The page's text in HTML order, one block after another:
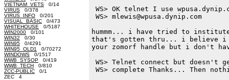
VIETNAM_VETS 0/14
VIRUS 0/378
VIRUS_INFO 0/201
VISUAL_BASIC 0/473
WHITEHOUSE 0/5187
WIN2000 0/101
WIN32 0/30
WIN95 0/4291
WIN95_OLD1
0/70272
WINDOWS 0/1517
WWB_SYSOP 0/419
WWB_TECH 0/810
ZCC-PUBLIC 0/1
ZEC 4
WS> OK telnet I use
WS> mlewis@wpusa.dynip.com
hummm... i have tried to
that's gotten thru... i believe i
your zomorf handle but i don't
WS> Telnet connect but doesn't
WS> complete Thanks... Then